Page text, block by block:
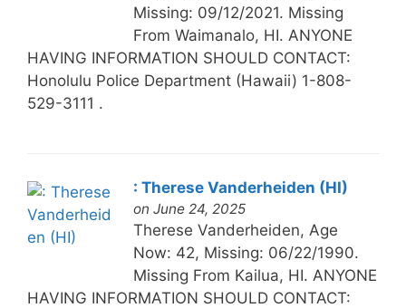
Missing: 09/12/2021. Missing
From Waimanalo, HI. ANYONE
HAVING INFORMATION SHOULD CONTACT:
Honolulu Police Department (Hawaii) 1-808-
529-3111 .
: Therese Vanderheiden (HI)
on June 24, 2025
Therese Vanderheiden, Age
Now: 42, Missing: 06/22/1990.
Missing From Kailua, HI. ANYONE
HAVING INFORMATION SHOULD CONTACT: